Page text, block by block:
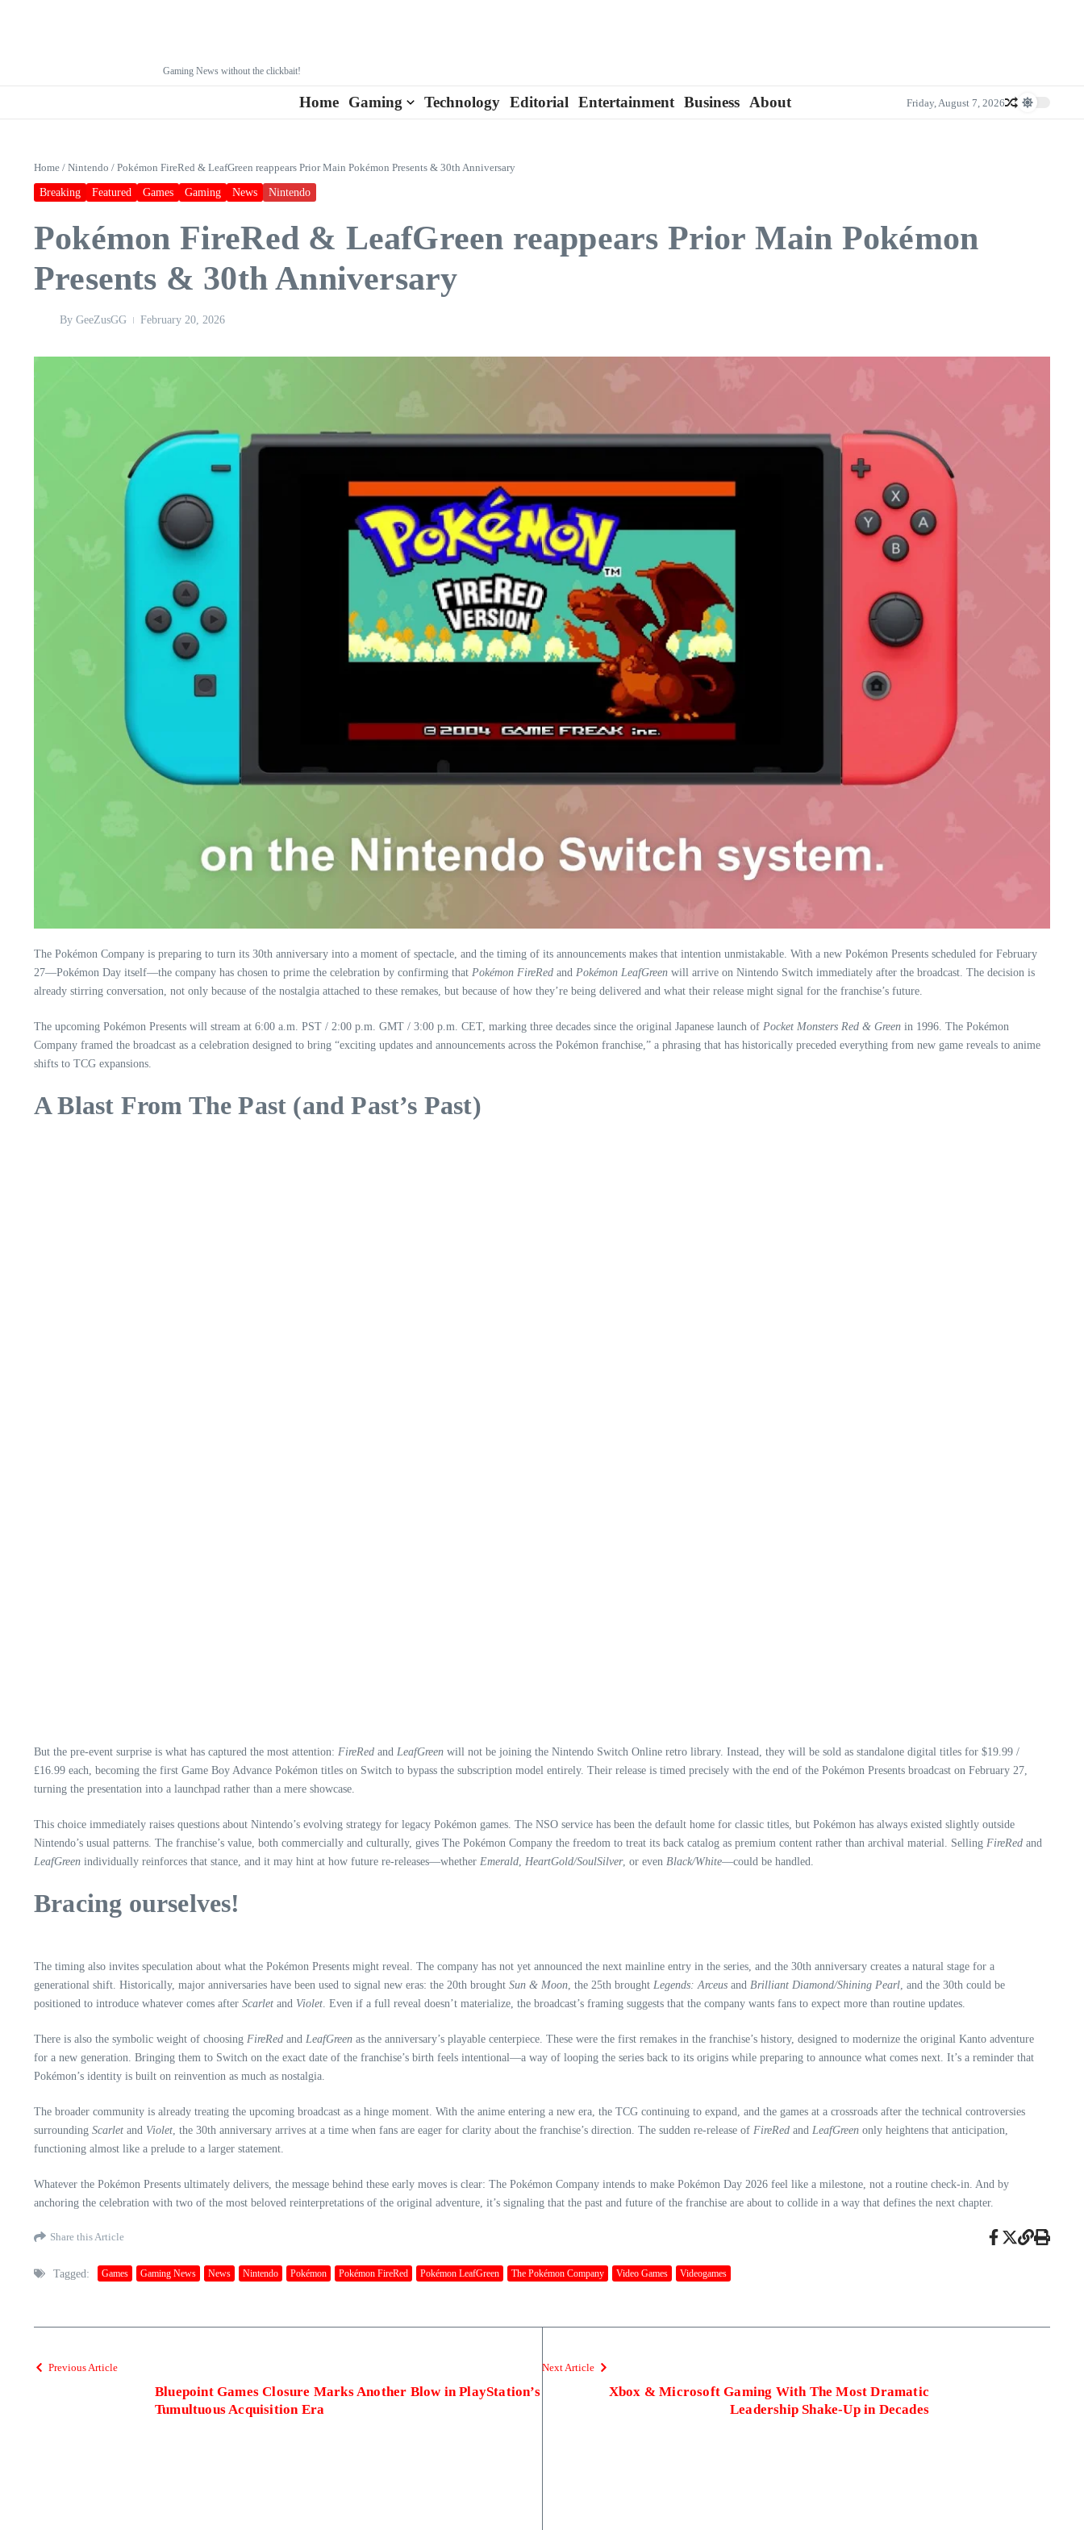
Gaming News without the clickbait!
Home Gaming Technology Editorial Entertainment Business About Friday, August 7, 2026
Home / Nintendo / Pokémon FireRed & LeafGreen reappears Prior Main Pokémon Presents & 30th Anniversary
Breaking Featured Games Gaming News Nintendo
Pokémon FireRed & LeafGreen reappears Prior Main Pokémon
Presents & 30th Anniversary
By GeeZusGG February 20, 2026
The Pokémon Company is preparing to turn its 30th anniversary into a moment of spectacle, and the timing of its announcements makes that intention unmistakable. With a new Pokémon Presents scheduled for February
27—Pokémon Day itself—the company has chosen to prime the celebration by confirming that Pokémon FireRed and Pokémon LeafGreen will arrive on Nintendo Switch immediately after the broadcast. The decision is
already stirring conversation, not only because of the nostalgia attached to these remakes, but because of how they’re being delivered and what their release might signal for the franchise’s future.
The upcoming Pokémon Presents will stream at 6:00 a.m. PST / 2:00 p.m. GMT / 3:00 p.m. CET, marking three decades since the original Japanese launch of Pocket Monsters Red & Green in 1996. The Pokémon
Company framed the broadcast as a celebration designed to bring “exciting updates and announcements across the Pokémon franchise,” a phrasing that has historically preceded everything from new game reveals to anime
shifts to TCG expansions.
A Blast From The Past (and Past’s Past)
But the pre‑event surprise is what has captured the most attention: FireRed and LeafGreen will not be joining the Nintendo Switch Online retro library. Instead, they will be sold as standalone digital titles for $19.99 /
£16.99 each, becoming the first Game Boy Advance Pokémon titles on Switch to bypass the subscription model entirely. Their release is timed precisely with the end of the Pokémon Presents broadcast on February 27,
turning the presentation into a launchpad rather than a mere showcase.
This choice immediately raises questions about Nintendo’s evolving strategy for legacy Pokémon games. The NSO service has been the default home for classic titles, but Pokémon has always existed slightly outside
Nintendo’s usual patterns. The franchise’s value, both commercially and culturally, gives The Pokémon Company the freedom to treat its back catalog as premium content rather than archival material. Selling FireRed and
LeafGreen individually reinforces that stance, and it may hint at how future re‑releases—whether Emerald HeartGold/SoulSilver, or even Black/White—could be handled.
Bracing ourselves!
The timing also invites speculation about what the Pokémon Presents might reveal. The company has not yet announced the next mainline entry in the series, and the 30th anniversary creates a natural stage for a
generational shift. Historically, major anniversaries have been used to signal new eras: the 20th brought Sun & Moon , the 25th brought Legends: Arceus and Brilliant Diamond/Shining Pearl , and the 30th could be
positioned to introduce whatever comes after Scarlet and Violet . Even if a full reveal doesn’t materialize, the broadcast’s framing suggests that the company wants fans to expect more than routine updates.
There is also the symbolic weight of choosing FireRed and LeafGreen as the anniversary’s playable centerpiece. These were the first remakes in the franchise’s history, designed to modernize the original Kanto adventure
for a new generation. Bringing them to Switch on the exact date of the franchise’s birth feels intentional—a way of looping the series back to its origins while preparing to announce what comes next. It’s a reminder that
Pokémon’s identity is built on reinvention as much as nostalgia.
The broader community is already treating the upcoming broadcast as a hinge moment. With the anime entering a new era, the TCG continuing to expand, and the games at a crossroads after the technical controversies
surrounding Scarlet and Violet , the 30th anniversary arrives at a time when fans are eager for clarity about the franchise’s direction. The sudden re‑release of FireRed and LeafGreen only heightens that anticipation,
functioning almost like a prelude to a larger statement.
Whatever the Pokémon Presents ultimately delivers, the message behind these early moves is clear: The Pokémon Company intends to make Pokémon Day 2026 feel like a milestone, not a routine check‑in. And by
anchoring the celebration with two of the most beloved reinterpretations of the original adventure, it’s signaling that the past and future of the franchise are about to collide in a way that defines the next chapter.
Share this Article
Tagged: Games Gaming News News Nintendo Pokémon Pokémon FireRed Pokémon LeafGreen The Pokémon Company Video Games Videogames
Previous Article
Bluepoint Games Closure Marks Another Blow in PlayStation’s
Tumultuous Acquisition Era
Next Article
Xbox & Microsoft Gaming With The Most Dramatic
Leadership Shake‑Up in Decades